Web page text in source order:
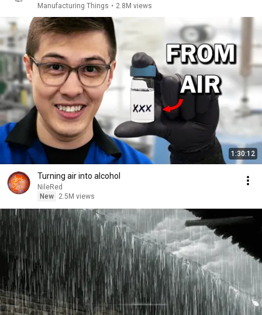
Manufacturing Things • 2.8M views
1:30:12
Turning air into alcohol
NileRed
New
2.5M views